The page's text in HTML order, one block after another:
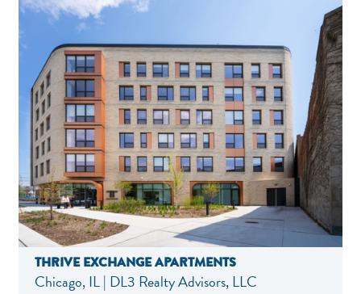
THRIVE EXCHANGE APARTMENTS
Chicago, IL | DL3 Realty Advisors, LLC